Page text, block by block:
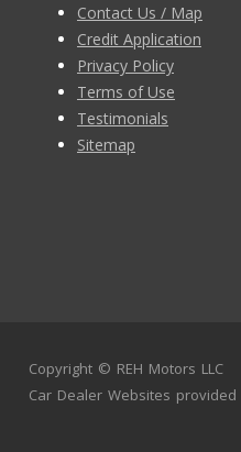
Contact Us / Map
Credit Application
Privacy Policy
Terms of Use
Testimonials
Sitemap
Copyright © REH Motors LLC
Car Dealer Websites provided